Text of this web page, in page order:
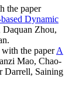
the paper
Dynamic
Daquan Zhou,
the paperA
Mao, Chao-
Darrell, Saining